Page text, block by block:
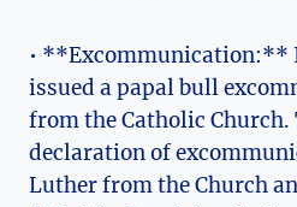
• **Excommunication:**
issued a papal bull
from the ‍Catholic
declaration of
Luther from the Church